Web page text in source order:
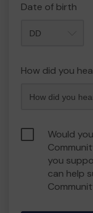
Date of birth
How did you
Would
you
can help